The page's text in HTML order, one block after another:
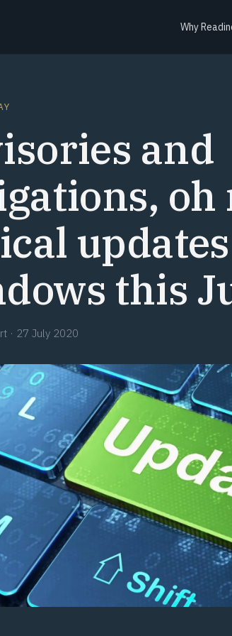
Why
and
oh
this
· 27 July 2020